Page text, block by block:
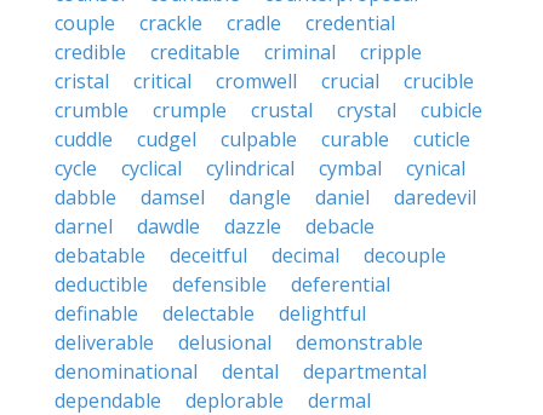
couple
crackle cradle
credential
credible
creditable criminal
cripple
cristal
critical cromwell crucial
crucible
crumble
crumple crustal crystal
cubicle
cuddle
cudgel culpable curable
cuticle
cycle
cyclical cylindrical cymbal
cynical
dabble
damsel dangle daniel
daredevil
darnel
dawdle dazzle
debacle
debatable
deceitful decimal
decouple
deductible
defensible
deferential
definable
delectable
delightful
deliverable
delusional
demonstrable
denominational
dental
departmental
dependable
deplorable
dermal